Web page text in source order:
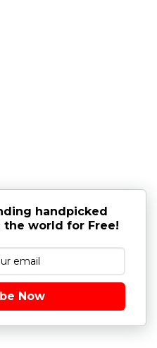
handpicked
world for Free!
Now